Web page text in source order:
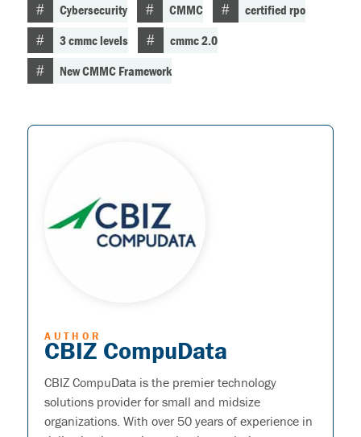
Cybersecurity CMMC
certified rpo
3 cmmc levels
cmmc 2.0
New CMMC Framework
AUTHOR
CBIZ CompuData
CBIZ CompuData is the premier technology
solutions provider for small and midsize
organizations. With over 50 years of experience in